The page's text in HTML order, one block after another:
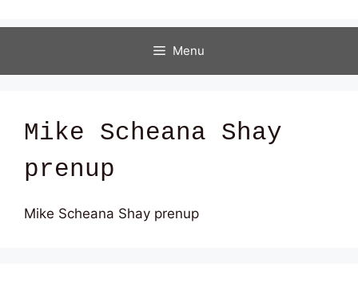
Menu
Mike Scheana Shay
prenup
Mike Scheana Shay prenup